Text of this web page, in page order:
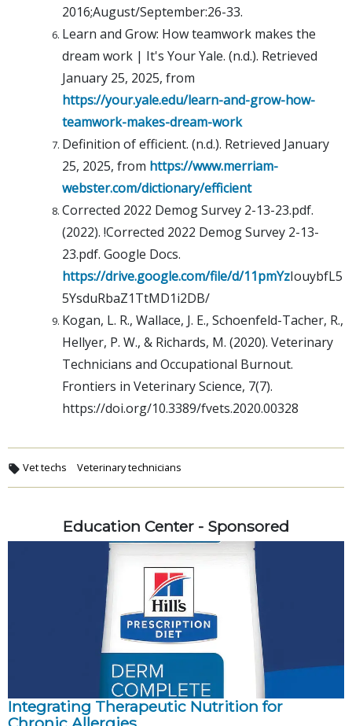
2016;August/September:26-33.
Learn and Grow: How teamwork makes the
dream work | It's Your Yale. (n.d.). Retrieved
January 25, 2025, from
https://your.yale.edu/learn-and-grow-how-
teamwork-makes-dream-work
Definition of efficient. (n.d.). Retrieved January
25, 2025, from https://www.merriam-
webster.com/dictionary/efficient
Corrected 2022 Demog Survey 2-13-23.pdf.
(2022). !Corrected 2022 Demog Survey 2-13-
23.pdf. Google Docs.
https://drive.google.com/file/d/11pmYzIouybfL5
5YsduRbaZ1TtMD1i2DB/
Kogan, L. R., Wallace, J. E., Schoenfeld-Tacher, R.,
Hellyer, P. W., & Richards, M. (2020). Veterinary
Technicians and Occupational Burnout.
Frontiers in Veterinary Science, 7(7).
https://doi.org/10.3389/fvets.2020.00328
Vet techs Veterinary technicians
Education Center - Sponsored
Integrating Therapeutic Nutrition for